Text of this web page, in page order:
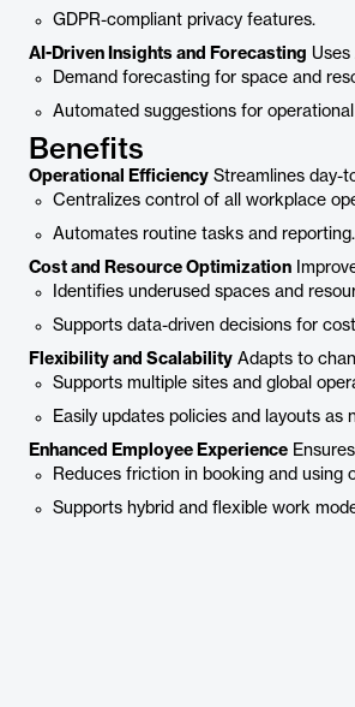
GDPR-compliant privacy features.
AI-Driven Insights and Forecasting
Demand forecasting for space and
Automated suggestions for
Benefits
Operational Efficiency Streamlines day-
Centralizes control of all workplace
Automates routine tasks and reporting.
Cost and Resource Optimization
Identifies underused spaces and
Supports data-driven decisions for
Flexibility and Scalability Adapts to
Supports multiple sites and global
Easily updates policies and layouts as
Enhanced Employee Experience
Reduces friction in booking and using
Supports hybrid and flexible work